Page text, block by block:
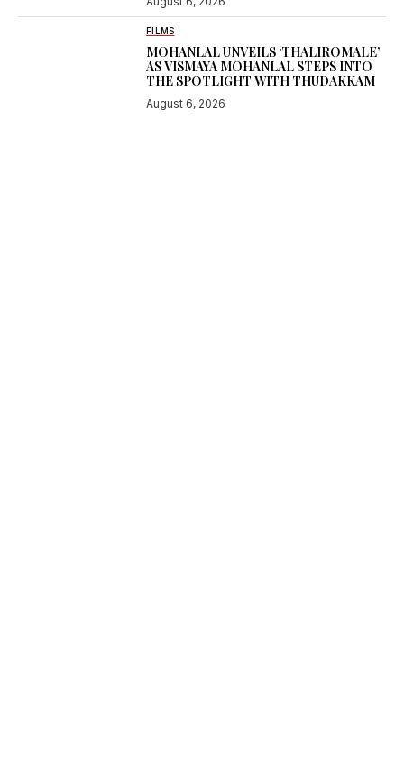
FILMS
MOHANLAL UNVEILS ‘THALIROMALE’
AS VISMAYA MOHANLAL STEPS INTO
THE SPOTLIGHT WITH THUDAKKAM
August 6, 2026